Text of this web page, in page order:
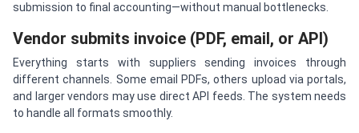
submission to final accounting—without manual bottlenecks.
Vendor submits invoice (PDF, email, or API)
Everything starts with suppliers sending invoices through
different channels. Some email PDFs, others upload via portals,
and larger vendors may use direct API feeds. The system needs
to handle all formats smoothly.